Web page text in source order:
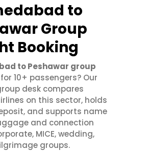
to
Group
Booking
to Peshawar group
for 10+ passengers? Our
desk compares
on this sector, holds
and supports name
and connection
MICE, wedding,
groups.